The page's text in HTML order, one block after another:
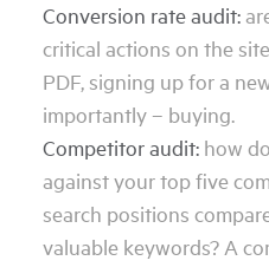
Conversion rate audit:
critical actions on the
PDF, signing up for a
importantly – buying.
Competitor audit: how
against your top five
search positions
valuable keywords? A